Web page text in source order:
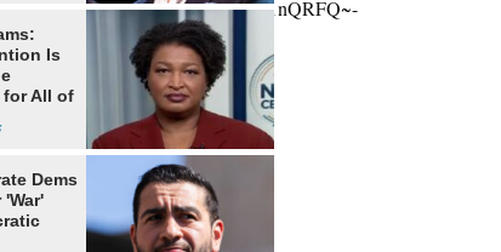
Is
for All of
Dems
'War'